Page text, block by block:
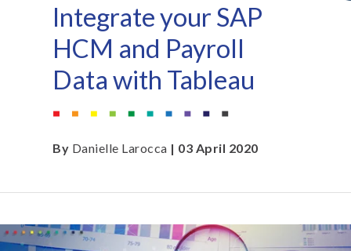
Integrate your SAP
HCM and Payroll
Data with Tableau
By Danielle Larocca | 03 April 2020